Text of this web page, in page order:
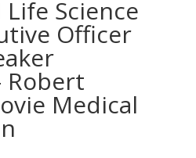
Science
Officer
Robert
Medical